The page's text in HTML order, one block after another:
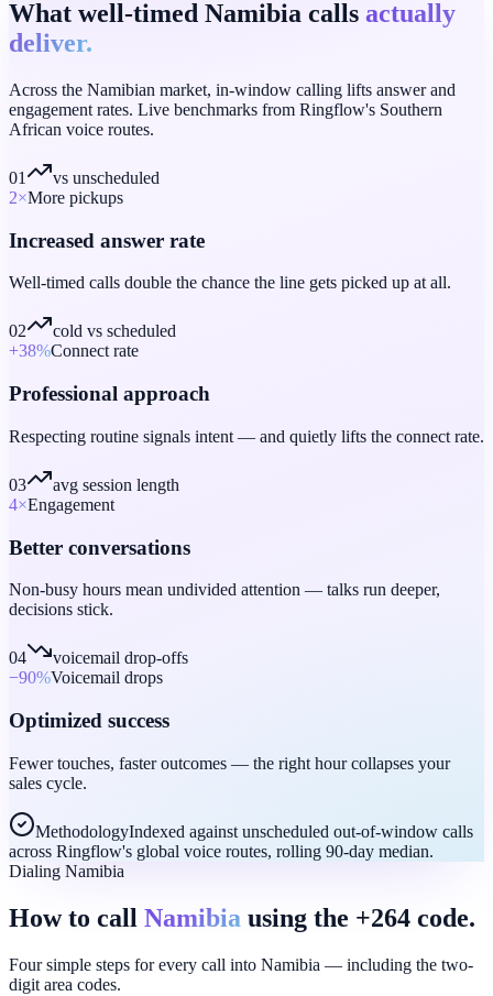
What well-timed Namibia calls actually
deliver.
Across the Namibian market, in-window calling lifts answer and
engagement rates. Live benchmarks from Ringflow's Southern
African voice routes.
01
vs unscheduled
2×More pickups
Increased answer rate
Well-timed calls double the chance the line gets picked up at all.
02
cold vs scheduled
+38%Connect rate
Professional approach
Respecting routine signals intent — and quietly lifts the connect rate.
03
avg session length
4×Engagement
Better conversations
Non-busy hours mean undivided attention — talks run deeper,
decisions stick.
04
voicemail drop-offs
−90%Voicemail drops
Optimized success
Fewer touches, faster outcomes — the right hour collapses your
sales cycle.
MethodologyIndexed against unscheduled out-of-window calls
across Ringflow's global voice routes, rolling 90-day median.
Dialing Namibia
How to call Namibia using the +264 code.
Four simple steps for every call into Namibia — including the two-
digit area codes.